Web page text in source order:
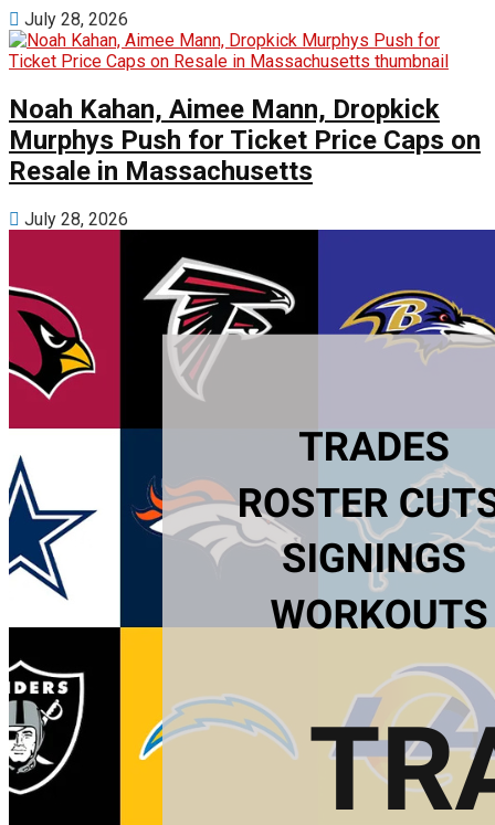
July 28, 2026
Noah Kahan, Aimee Mann, Dropkick
Murphys Push for Ticket Price Caps on
Resale in Massachusetts
July 28, 2026